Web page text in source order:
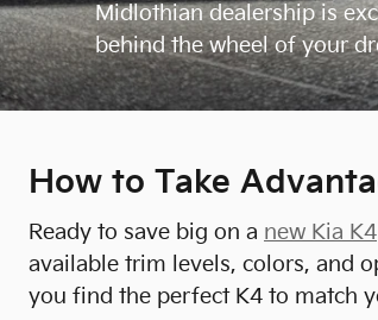
Midlothian dealership is
behind the wheel of your
How to Take
Ready to save big on a new Kia K4
available trim levels, colors, and
you find the perfect K4 to match